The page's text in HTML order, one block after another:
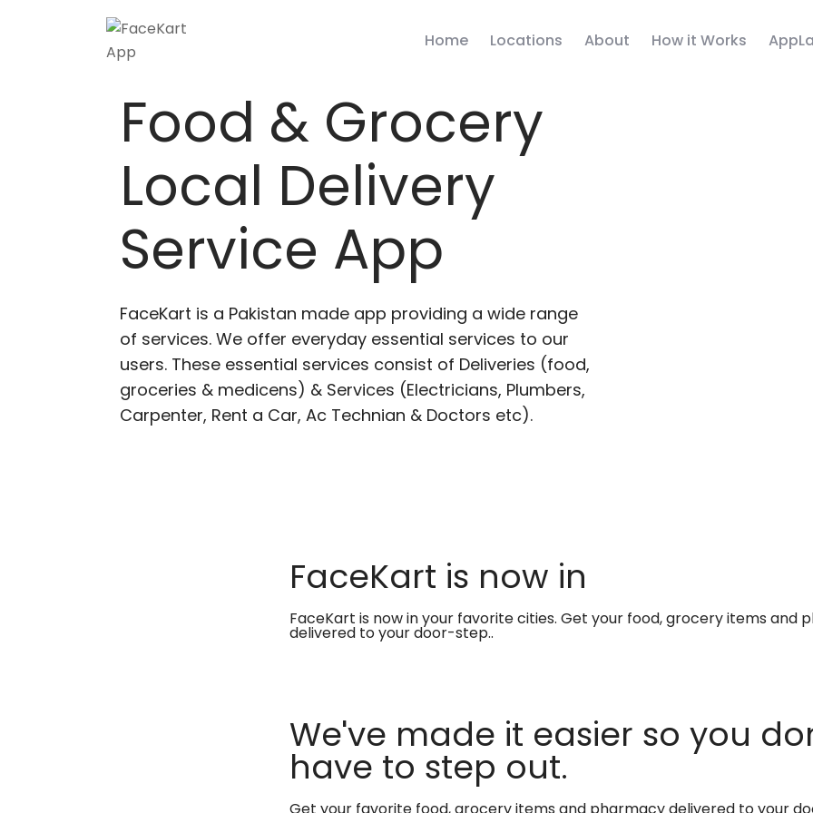
Home Locations About How it Works
Food & Grocery
Local Delivery
Service App
FaceKart is a Pakistan made app providing a wide range
of services. We offer everyday essential services to our
users. These essential services consist of Deliveries (food,
groceries & medicens) & Services (Electricians, Plumbers,
Carpenter, Rent a Car, Ac Technian & Doctors etc).
FaceKart is now in
FaceKart is now in your favorite cities. Get your food, grocery items and
delivered to your door-step..
We've made it easier so you
have to step out.